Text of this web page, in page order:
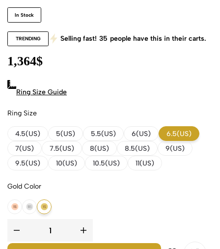
In Stock
TRENDING Selling fast! 35 people have this in their carts.
1,364$
Ring Size Guide
Ring Size
4.5(US) 5(US) 5.5(US) 6(US)
6.5(US)
7(US)
7.5(US) 8(US) 8.5(US)
9(US)
9.5(US)
10(US) 10.5(US) 11(US)
Gold Color
14K Rose Gold
14K White Gold
14K Yellow Gold